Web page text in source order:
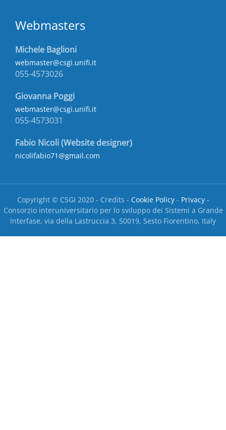
Webmasters
Michele Baglioni
webmaster@csgi.unifi.it
055-4573026
Giovanna Poggi
webmaster@csgi.unifi.it
055-4573031
Fabio Nicoli (Website designer)
nicolifabio71@gmail.com
Copyright © CSGI 2020 - Credits - Cookie Policy- Privacy-
Consorzio interuniversitario per lo sviluppo dei Sistemi a Grande
Interfase, via della Lastruccia 3, 50019, Sesto Fiorentino, Italy